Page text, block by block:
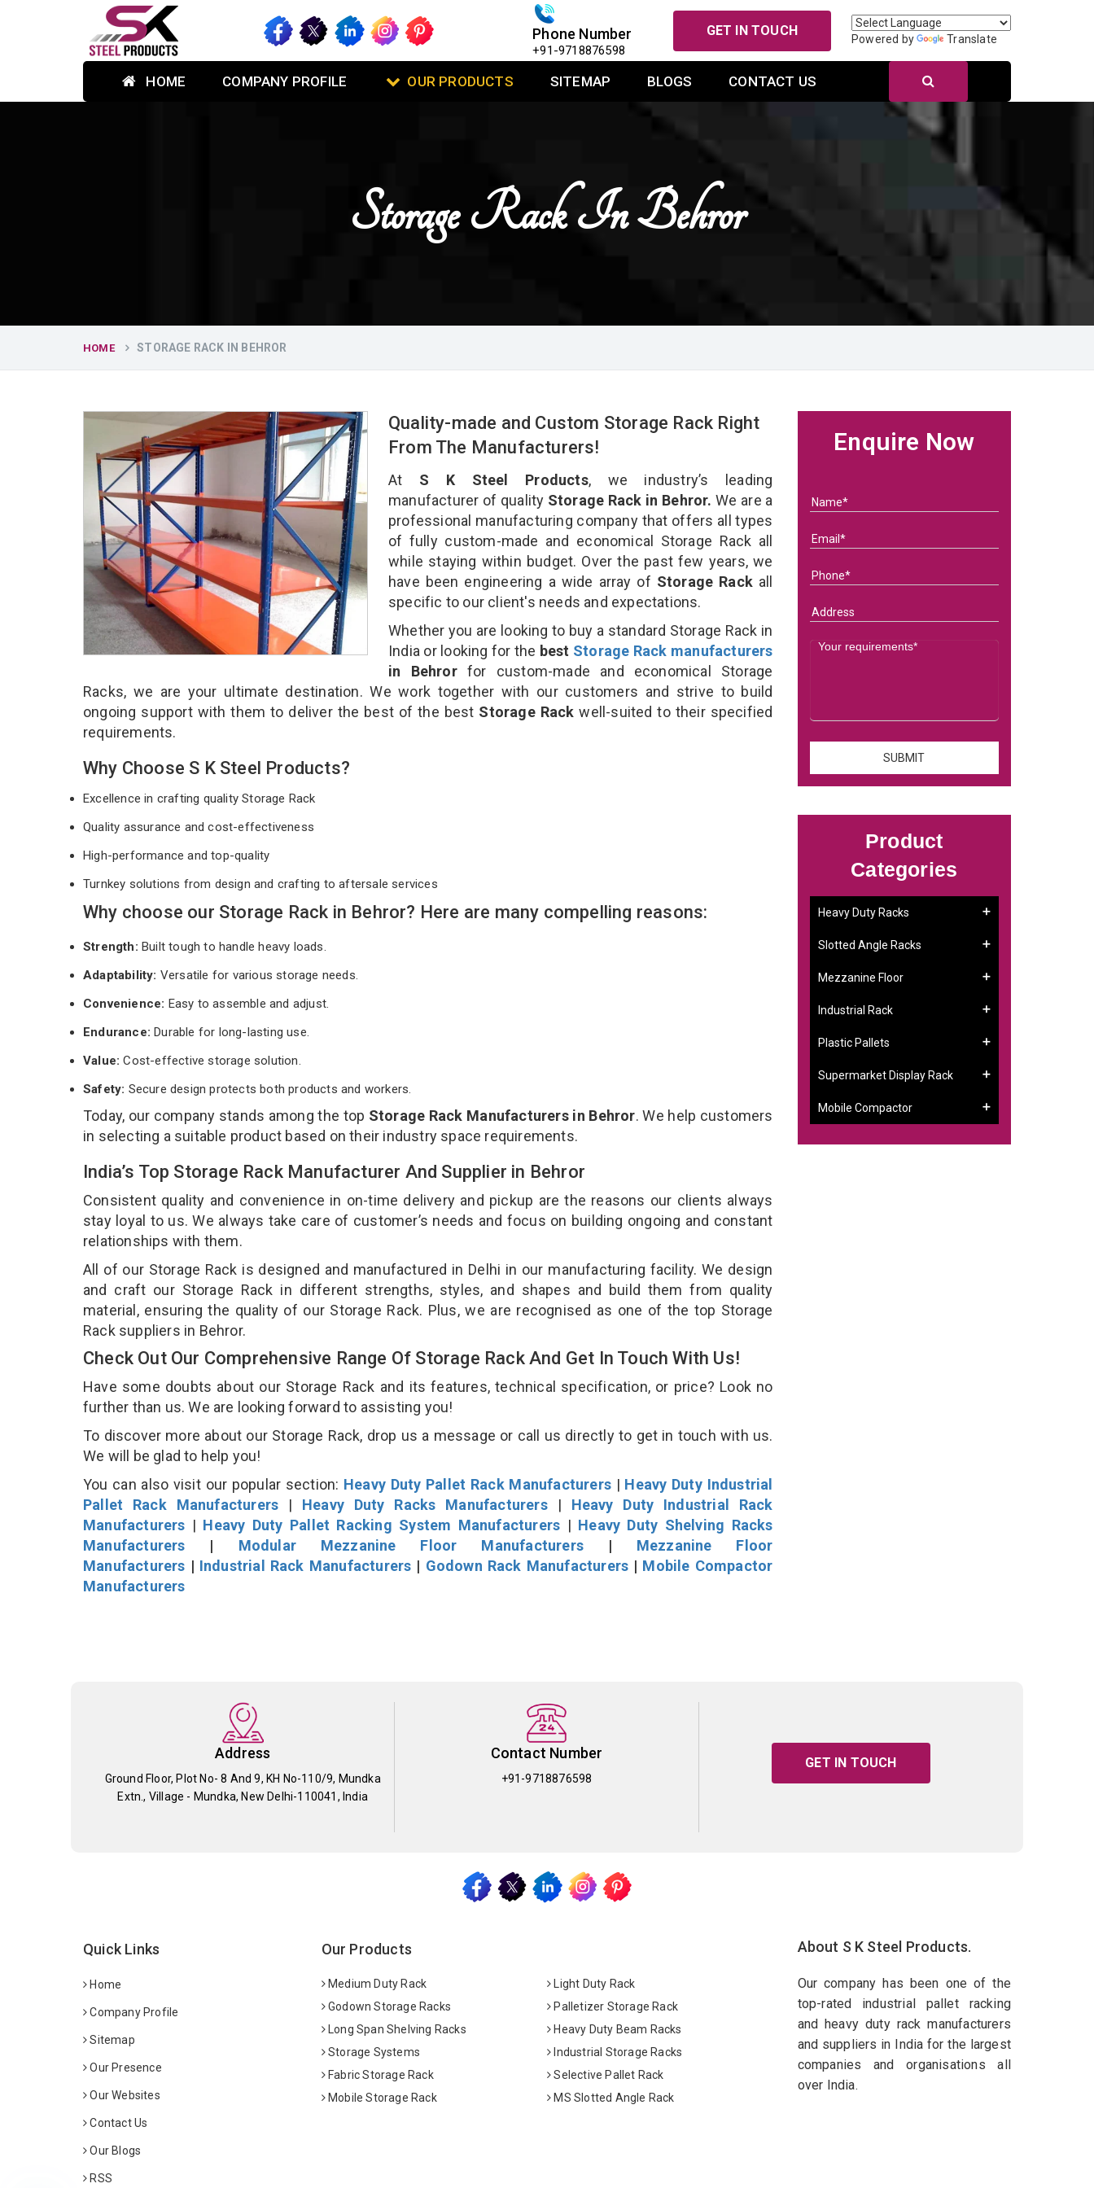
Phone Number
+91-9718876598
GET IN TOUCH
Powered by Translate
HOME COMPANY PROFILE OUR PRODUCTS SITEMAP BLOGS CONTACT US
Storage Rack In Behror
HOME STORAGE RACK IN BEHROR
Quality-made and Custom Storage Rack Right
From The Manufacturers!
At S K Steel Products, we industry’s leading
manufacturer of quality Storage Rack in Behror. We are a
professional manufacturing company that offers all types
of fully custom-made and economical Storage Rack all
while staying within budget. Over the past few years, we
have been engineering a wide array of Storage Rack all
specific to our client's needs and expectations.
Whether you are looking to buy a standard Storage Rack in
India or looking for the best Storage Rack manufacturers
in Behrorfor custom-made and economical Storage
Racks, we are your ultimate destination. We work together with our customers and strive to build
ongoing support with them to deliver the best of the best Storage Rackwell-suited to their specified
requirements.
Why Choose S K Steel Products?
Excellence in crafting quality Storage Rack
Quality assurance and cost-effectiveness
High-performance and top-quality
Turnkey solutions from design and crafting to aftersale services
Why choose our Storage Rack in Behror? Here are many compelling reasons:
Strength: Built tough to handle heavy loads.
Adaptability: Versatile for various storage needs.
Convenience: Easy to assemble and adjust.
Endurance: Durable for long-lasting use.
Value:Cost-effective storage solution.
Safety: Secure design protects both products and workers.
Today, our company stands among the top Storage Rack Manufacturers in Behror. We help customers
in selecting a suitable product based on their industry space requirements.
India’s Top Storage Rack Manufacturer And Supplier in Behror
Consistent quality and convenience in on-time delivery and pickup are the reasons our clients always
stay loyal to us. We always take care of customer’s needs and focus on building ongoing and constant
relationships with them.
All of our Storage Rack is designed and manufactured in Delhi in our manufacturing facility. We design
and craft our Storage Rack in different strengths, styles, and shapes and build them from quality
material, ensuring the quality of our Storage Rack. Plus, we are recognised as one of the top Storage
Rack suppliers in Behror.
Check Out Our Comprehensive Range Of Storage Rack And Get In Touch With Us!
Have some doubts about our Storage Rack and its features, technical specification, or price? Look no
further than us. We are looking forward to assisting you!
To discover more about our Storage Rack, drop us a message or call us directly to get in touch with us.
We will be glad to help you!
You can also visit our popular section: Heavy Duty Pallet Rack Manufacturers| Heavy Duty Industrial
Pallet Rack Manufacturers | Heavy Duty Racks Manufacturers| Heavy Duty Industrial Rack
Manufacturers | Heavy Duty Pallet Racking System Manufacturers | Heavy Duty Shelving Racks
Manufacturers | Modular Mezzanine Floor Manufacturers| Mezzanine Floor
Manufacturers | Industrial Rack Manufacturers | Godown Rack Manufacturers | Mobile Compactor
Manufacturers
Enquire Now
Product
Categories
Heavy Duty Racks
Slotted Angle Racks
Mezzanine Floor
Industrial Rack
Plastic Pallets
Supermarket Display Rack
Mobile Compactor
Address
Ground Floor, Plot No- 8 And 9, KH No-110/9, Mundka
Extn., Village - Mundka, New Delhi-110041, India
Contact Number
+91-9718876598
GET IN TOUCH
Quick Links
Home
Company Profile
Sitemap
Our Presence
Our Websites
Contact Us
Our Blogs
RSS
Our Products
Medium Duty Rack
Light Duty Rack
Godown Storage Racks
Palletizer Storage Rack
Long Span Shelving Racks
Heavy Duty Beam Racks
Storage Systems
Industrial Storage Racks
Fabric Storage Rack
Selective Pallet Rack
Mobile Storage Rack
MS Slotted Angle Rack
About S K Steel Products.
Our company has been one of the
top-rated industrial pallet racking
and heavy duty rack manufacturers
and suppliers in India for the largest
companies and organisations all
over India.